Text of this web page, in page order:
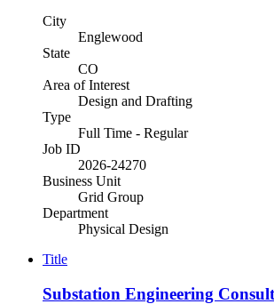
City
Englewood
State
CO
Area of Interest
Design and Drafting
Type
Full Time - Regular
Job ID
2026-24270
Business Unit
Grid Group
Department
Physical Design
Title
Substation Engineering